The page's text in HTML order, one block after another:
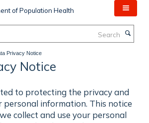
Privacy Notice
Notice
to protecting the privacy and
personal information. This notice
collect and use your personal